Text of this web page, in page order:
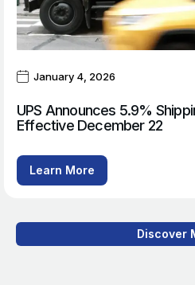
January 4, 2026
UPS Announces 5.9%
Effective December 22
Learn More
Discover